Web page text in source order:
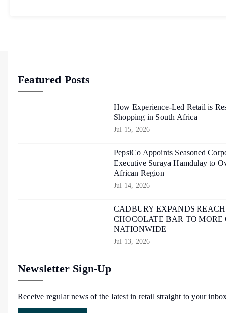
Featured Posts
How Experience-Led Retail is
Shopping in South Africa
Jul 15, 2026
PepsiCo Appoints Seasoned
Executive Suraya Hamdulay to
African Region
Jul 14, 2026
CADBURY EXPANDS
CHOCOLATE BAR TO
NATIONWIDE
Jul 13, 2026
Newsletter Sign-Up
Receive regular news of the latest in retail straight to your